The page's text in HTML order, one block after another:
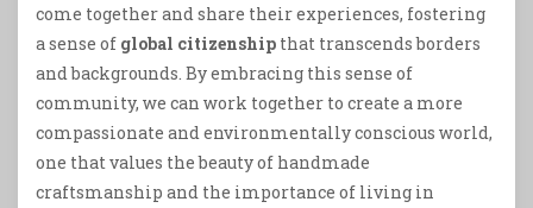
come together and share their experiences, fostering
a sense of global citizenship that transcends borders
and backgrounds. By embracing this sense of
community, we can work together to create a more
compassionate and environmentally conscious world,
one that values the beauty of handmade
craftsmanship and the importance of living in